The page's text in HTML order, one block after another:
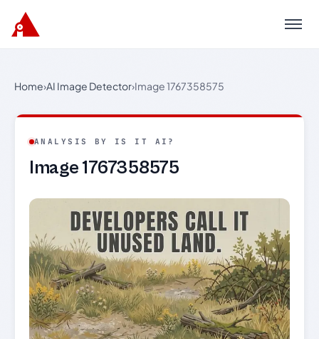
Menu
Home›AI Image Detector›Image 1767358575
ANALYSIS BY IS IT AI?
Image 1767358575